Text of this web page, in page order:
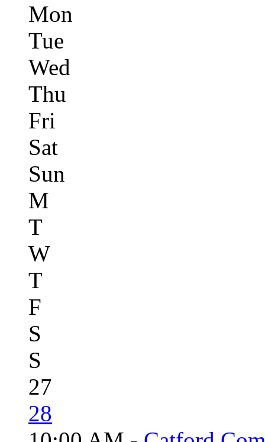
Mon
Tue
Wed
Thu
Fri
Sat
Sun
M
T
W
T
F
S
S
27
28